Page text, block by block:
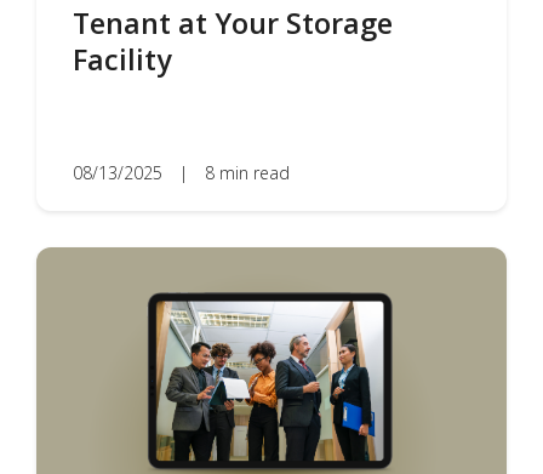
Tenant at Your Storage
Facility
08/13/2025 | 8 min read